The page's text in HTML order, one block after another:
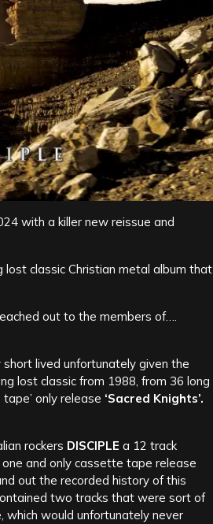
with a killer new reissue and
classic Christian metal album that
out to the members of….
lived unfortunately given the
lost classic from 1988, from 36 long
only release ‘Sacred Knights’.
rockers DISCIPLE a 12 track
and only cassette tape release
out the recorded history of this
two tracks that were sort of
which would unfortunately never